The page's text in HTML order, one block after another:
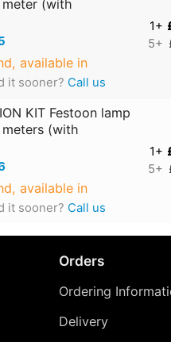
(with
available in
it sooner? Call us
1+
5+
KIT Festoon lamp
(with
available in
it sooner? Call us
1+
5+
Orders
Ordering
Delivery